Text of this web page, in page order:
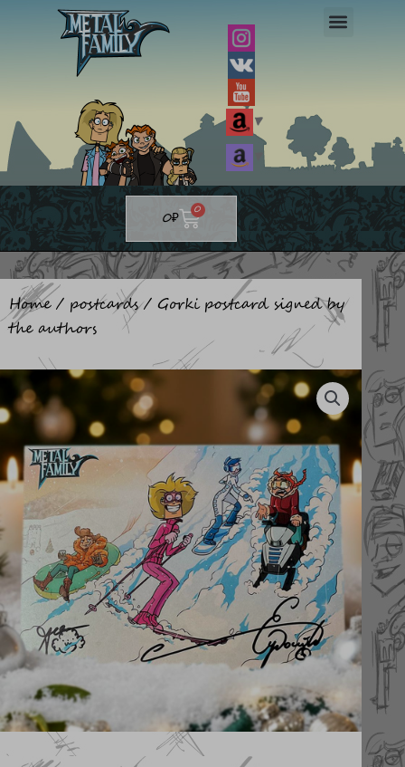
▼
0₽ 0
Cart
Home/ postcards/ Gorki postcard signed by
the authors